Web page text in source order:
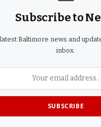
Subscribe to
Baltimore news and
inbox.